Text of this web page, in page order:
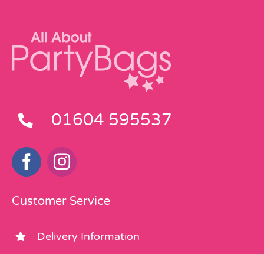
01604 595537
Customer Service
Delivery Information